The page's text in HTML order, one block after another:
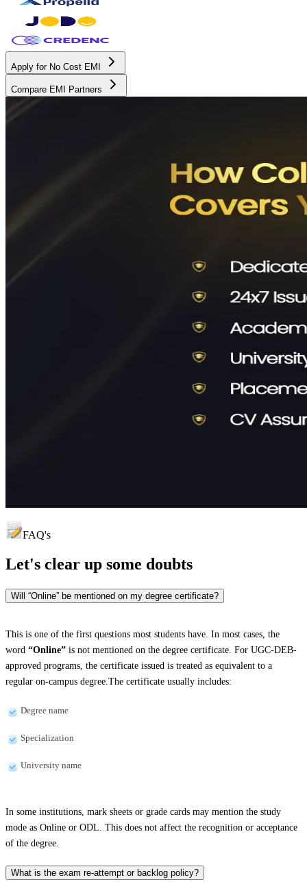
Apply for No Cost EMI
Compare EMI Partners
FAQ's
Let's clear up some doubts
Will “Online” be mentioned on my degree certificate?
This is one of the first questions most students have. In most cases, the
word “Online” is not mentioned on the degree certificate. For UGC-DEB-
approved programs, the certificate issued is treated as equivalent to a
regular on-campus degree.The certificate usually includes:
Degree name
Specialization
University name
In some institutions, mark sheets or grade cards may mention the study
mode as Online or ODL. This does not affect the recognition or acceptance
of the degree.
What is the exam re-attempt or backlog policy?